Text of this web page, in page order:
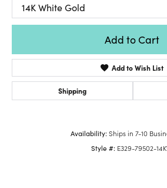
14K White Gold
Add to Cart
Add to Wish List
Shipping
Availability: Ships in 7-10
Style #: E329-79502-